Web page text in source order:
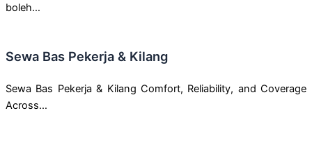
boleh…
Sewa Bas Pekerja & Kilang
Sewa Bas Pekerja & Kilang Comfort, Reliability, and Coverage
Across…